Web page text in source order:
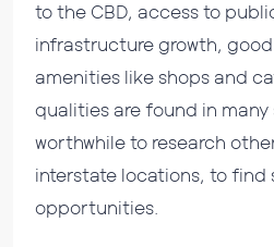
to the CBD, access to
infrastructure growth,
amenities like shops and
qualities are found in many
worthwhile to research
interstate locations, to find
opportunities.